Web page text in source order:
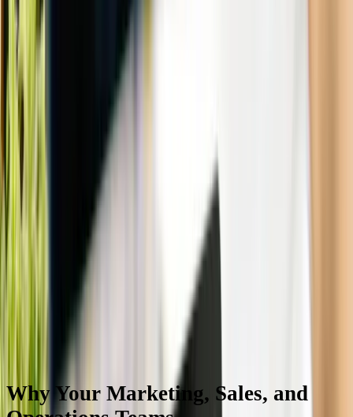
Why Your Marketing, Sales, and